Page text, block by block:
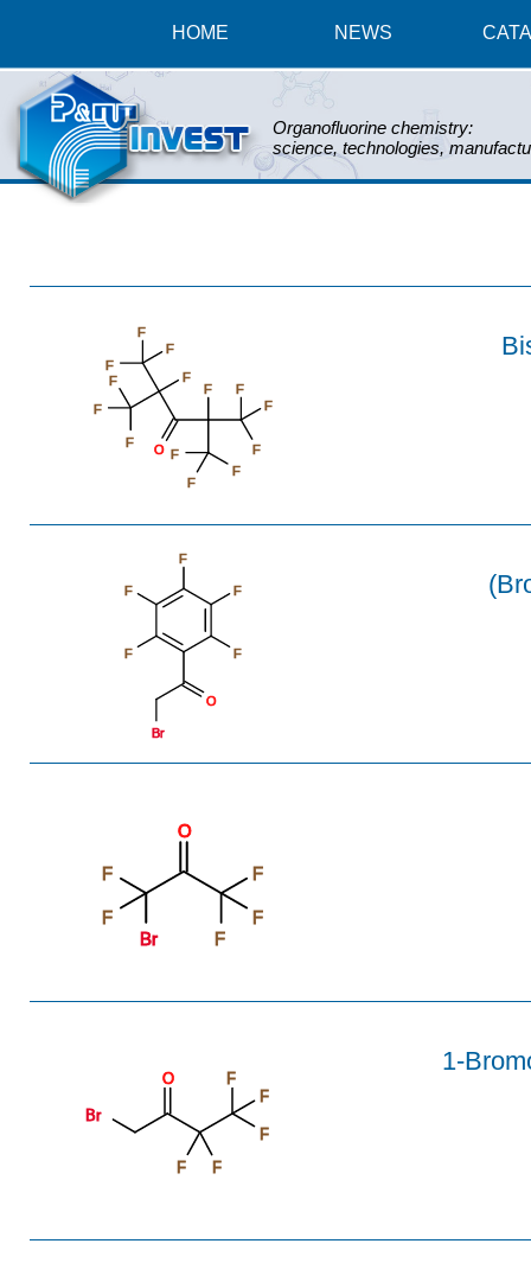
HOME NEWS
Organofluorine chemistry:
science, technologies,
F
F
F
F
F
O
F
F
F
F
F
F
F
F
F
O
F
F
F
F
F
Br
O
F
Br
F
F
F
F
F
O
Br
F F
F
F
1-